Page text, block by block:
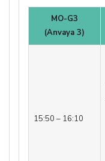
MO-G3
(Anvaya 3)
15:50 – 16:10